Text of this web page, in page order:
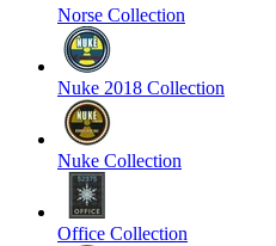
Norse Collection
Nuke 2018 Collection
Nuke Collection
Office Collection